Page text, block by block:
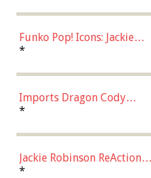
Funko Pop! Icons: Jackie
Robinson (Styles May Vary
Chase)
*
Imports Dragon Cody
Bellinger Los Angeles
*
Jackie Robinson ReAction
Figure by Super7
*